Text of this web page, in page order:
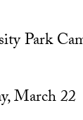
Park
March 22